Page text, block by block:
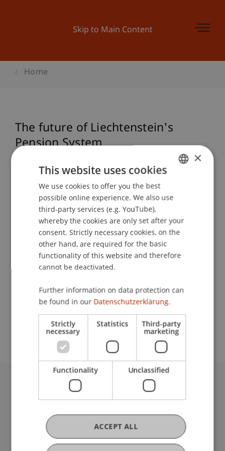
Skip to Main Content
Home
The future of Liechtenstein's
Pension System
Lecturer:
Prof. Dr. Michael Hanke
Rectorate
Event details
University Liechtenstein
Fürst-Franz-Josef-Strasse
9490 Vaduz
Liechtenstein
T +423 265 11 11
ENGLISH
×
This website uses cookies
We use cookies to offer you the best
possible online experience. We also use
third-party services (e.g. YouTube),
whereby the cookies are only set after your
consent. Strictly necessary cookies, on the
other hand, are required for the basic
functionality of this website and therefore
cannot be deactivated.
Further information on data protection can
be found in our Datenschutzerklärung.
Strictly
necessary
Statistics Third-party
marketing
Functionality Unclassified
ACCEPT ALL